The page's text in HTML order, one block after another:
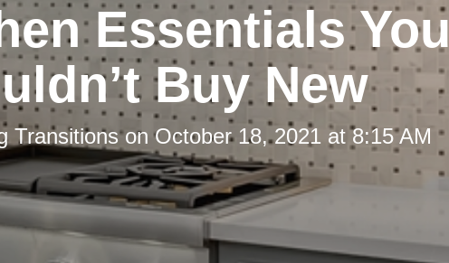
Essentials You
Buy New
TransitionsonOctober 18, 2021 at 8:15 AM